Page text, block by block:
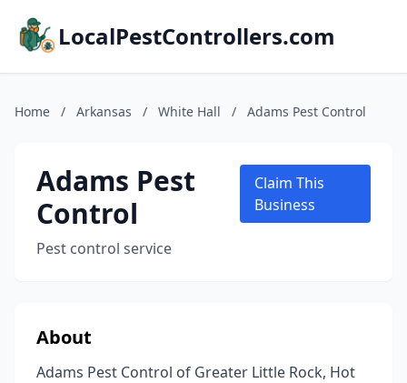
LocalPestControllers.com
Home / Arkansas / White Hall / Adams Pest Control
Adams Pest
Control
Pest control service
Claim This
Business
About
Adams Pest Control of Greater Little Rock, Hot